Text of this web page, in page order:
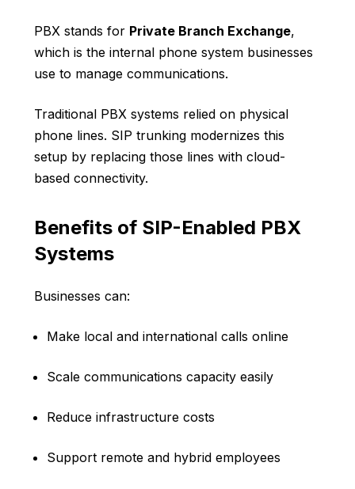
PBX stands for Private Branch Exchange,
which is the internal phone system businesses
use to manage communications.
Traditional PBX systems relied on physical
phone lines. SIP trunking modernizes this
setup by replacing those lines with cloud-
based connectivity.
Benefits of SIP-Enabled PBX
Systems
Businesses can:
Make local and international calls online
Scale communications capacity easily
Reduce infrastructure costs
Support remote and hybrid employees